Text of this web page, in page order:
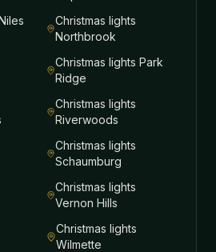
Christmas lights
Northbrook
Christmas lightsPark
Ridge
Christmas lights
Riverwoods
Christmas lights
Schaumburg
Christmas lights
Vernon Hills
Christmas lights
Wilmette